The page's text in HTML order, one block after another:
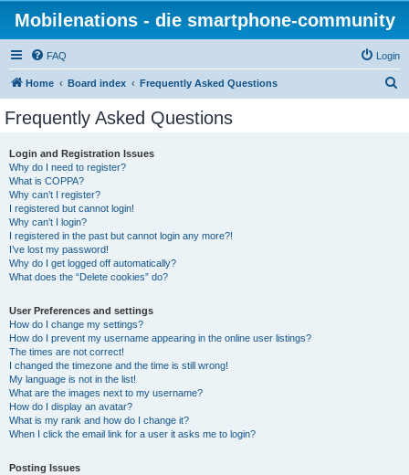
Mobilenations - die smartphone-community
FAQ Login
Home Board index Frequently Asked Questions
Frequently Asked Questions
Login and Registration Issues
Why do I need to register?
What is COPPA?
Why can’t I register?
I registered but cannot login!
Why can’t I login?
I registered in the past but cannot login any more?!
I’ve lost my password!
Why do I get logged off automatically?
What does the “Delete cookies” do?
User Preferences and settings
How do I change my settings?
How do I prevent my username appearing in the online user listings?
The times are not correct!
I changed the timezone and the time is still wrong!
My language is not in the list!
What are the images next to my username?
How do I display an avatar?
What is my rank and how do I change it?
When I click the email link for a user it asks me to login?
Posting Issues